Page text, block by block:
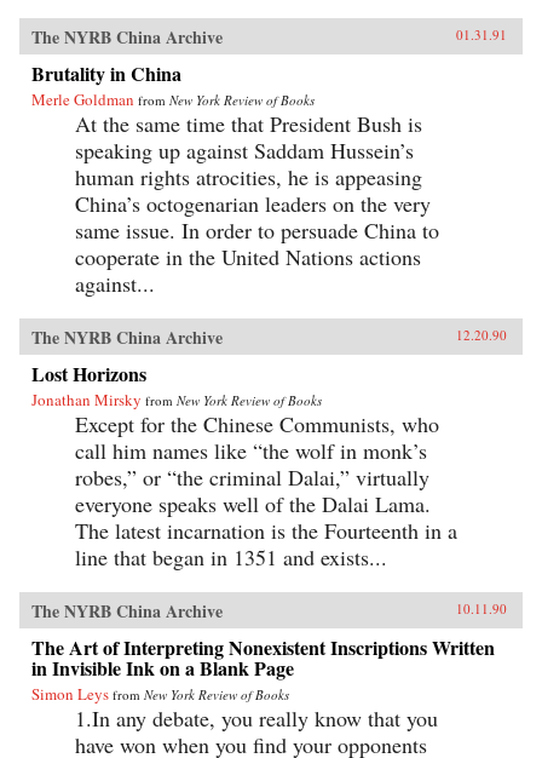
The NYRB China Archive 01.31.91
Brutality in China
Merle Goldman from New York Review of Books
At the same time that President Bush is
speaking up against Saddam Hussein’s
human rights atrocities, he is appeasing
China’s octogenarian leaders on the very
same issue. In order to persuade China to
cooperate in the United Nations actions
against...
The NYRB China Archive 12.20.90
Lost Horizons
Jonathan Mirsky from New York Review of Books
Except for the Chinese Communists, who
call him names like “the wolf in monk’s
robes,” or “the criminal Dalai,” virtually
everyone speaks well of the Dalai Lama.
The latest incarnation is the Fourteenth in a
line that began in 1351 and exists...
The NYRB China Archive 10.11.90
The Art of Interpreting Nonexistent Inscriptions Written
in Invisible Ink on a Blank Page
Simon Leys from New York Review of Books
1.In any debate, you really know that you
have won when you find your opponents